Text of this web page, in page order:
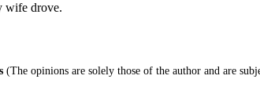
wife drove.
(The opinions are solely those of the author and are